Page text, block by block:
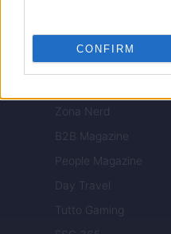
CONFIRM
World Music
Investimenti Magazine
Zona Nerd
B2B Magazine
People Magazine
Day Travel
Tutto Gaming